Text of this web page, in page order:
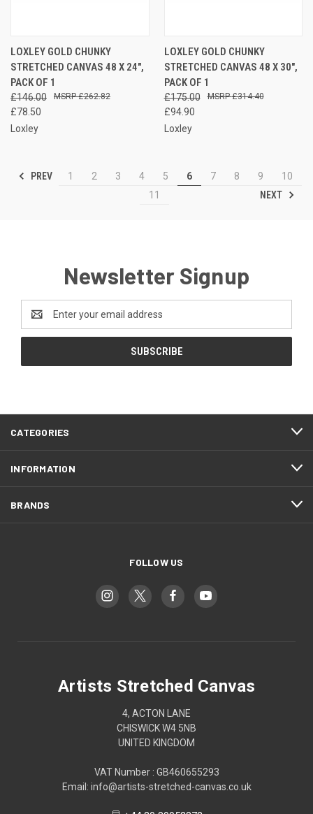
LOXLEY GOLD CHUNKY
STRETCHED CANVAS 48 X 24",
PACK OF 1
£146.00
£78.50
£262.82
Loxley
LOXLEY GOLD CHUNKY
STRETCHED CANVAS 48 X 30",
PACK OF 1
£175.00
£94.90
£314.40
Loxley
PREV 1 2 3 4 5 6 7 8 9
10
11
NEXT
Newsletter Signup
Address
CATEGORIES
INFORMATION
BRANDS
FOLLOW US
Artists Stretched Canvas
4, ACTON LANE
CHISWICK W4 5NB
UNITED KINGDOM
VAT Number : GB460655293
Email: info@artists-stretched-canvas.co.uk